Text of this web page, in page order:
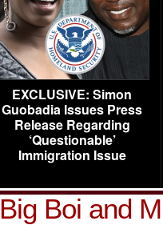
EXCLUSIVE: Simon
Guobadia Issues Press
Release Regarding
‘Questionable’
Immigration Issue
Big Boi and